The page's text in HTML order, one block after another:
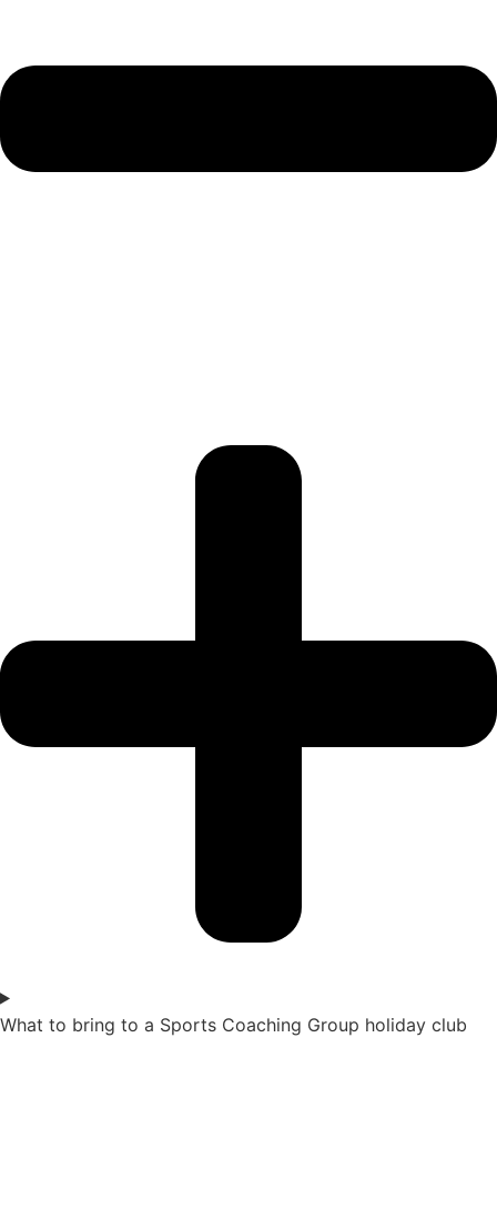
What to bring to a Sports Coaching Group holiday club​